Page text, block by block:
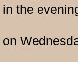
the